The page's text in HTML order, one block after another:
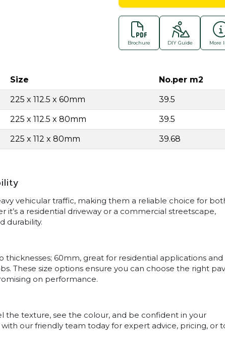
Brochure DIY Guide More
Size No.per m2
225 x 112.5 x 60mm 39.5
225 x 112.5 x 80mm 39.5
225 x 112 x 80mm 39.68
vehicular traffic, making them a reliable choice for
a residential driveway or a commercial streetscape,
durability.
thicknesses; 60mm, great for residential applications and
These size options ensure you can choose the right
on performance.
the texture, see the colour, and be confident in your
our friendly team today for expert advice, pricing, or